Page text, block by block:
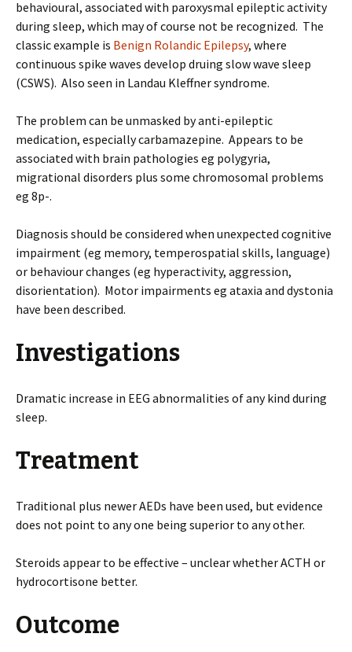
behavioural, associated with paroxysmal epileptic activity
during sleep, which may of course not be recognized. The
classic example is Benign Rolandic Epilepsy, where
continuous spike waves develop druing slow wave sleep
(CSWS). Also seen in Landau Kleffner syndrome.
The problem can be unmasked by anti-epileptic
medication, especially carbamazepine. Appears to be
associated with brain pathologies eg polygyria,
migrational disorders plus some chromosomal problems
eg 8p-.
Diagnosis should be considered when unexpected cognitive
impairment (eg memory, temperospatial skills, language)
or behaviour changes (eg hyperactivity, aggression,
disorientation). Motor impairments eg ataxia and dystonia
have been described.
Investigations
Dramatic increase in EEG abnormalities of any kind during
sleep.
Treatment
Traditional plus newer AEDs have been used, but evidence
does not point to any one being superior to any other.
Steroids appear to be effective – unclear whether ACTH or
hydrocortisone better.
Outcome